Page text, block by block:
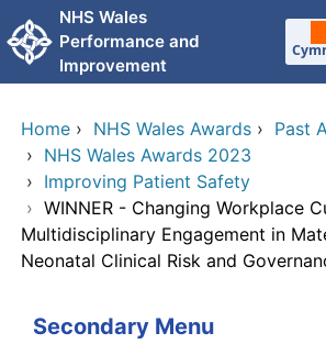
Skip to main content
NHS Wales
Performance and
Improvement
Home › NHS Wales Awards › Past
› NHS Wales Awards 2023
› Improving Patient Safety
› WINNER - Changing Workplace
Multidisciplinary Engagement in
Neonatal Clinical Risk and
Secondary Menu